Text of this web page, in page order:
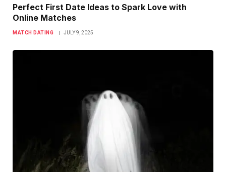
Perfect First Date Ideas to Spark Love with
Online Matches
MATCH DATING JULY 9, 2025